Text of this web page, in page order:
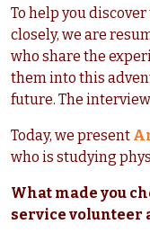
To help you
closely, we are
who share the
them into this
future. The
Today, we present
who is studying
What made you
service volunteer